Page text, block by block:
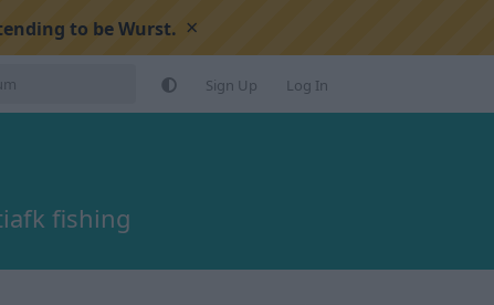
to be Wurst. ×
Sign Up Log In
fishing